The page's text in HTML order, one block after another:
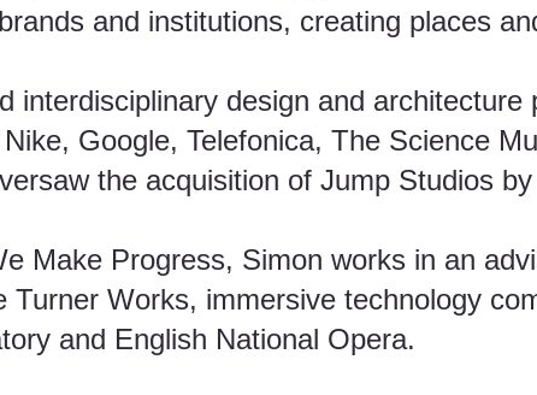
and institutions, creating places
interdisciplinary design and
Google, Telefonica, The Science
the acquisition of Jump Studios
Make Progress, Simon works in an
Turner Works, immersive technology
and English National Opera.